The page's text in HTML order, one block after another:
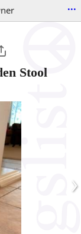
...
Stool
›